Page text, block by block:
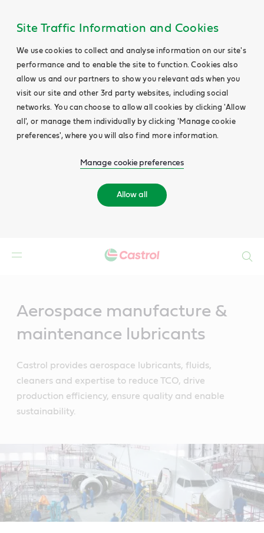
Site Traffic Information and Cookies
We use cookies to collect and analyse information on our site's
performance and to enable the site to function. Cookies also
allow us and our partners to show you relevant ads when you
visit our site and other 3rd party websites, including social
networks. You can choose to allow all cookies by clicking 'Allow
all', or manage them individually by clicking 'Manage cookie
preferences', where you will also find more information.
Manage cookie preferences
Allow all
Aerospace manufacture &
maintenance lubricants
Castrol provides aerospace lubricants, fluids,
cleaners and expertise to reduce TCO, drive
production efficiency, ensure quality and enable
sustainability.